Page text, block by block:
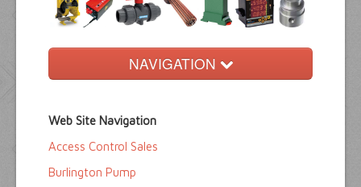
NAVIGATION
Buyers Guide
Pump Directory
Web Site Navigation
Access Control Sales
Burlington Pump